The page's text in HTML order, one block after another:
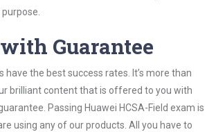
Guarantee
have the best success rates. It’s more than
brilliant content that is offered to you with
Passing Huawei HCSA-Field exam is
using any of our products. All you have to